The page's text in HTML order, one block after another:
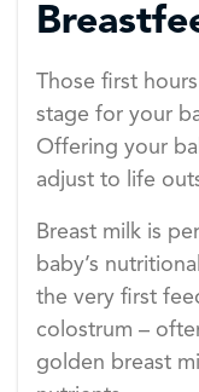
Those first
stage for your
Offering your
adjust to life
Breast milk is
baby’s
the very first
colostrum –
golden breast